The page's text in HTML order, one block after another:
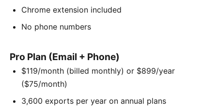
Chrome extension included
No phone numbers
Pro Plan (Email + Phone)
$119/month (billed monthly) or $899/year
($75/month)
3,600 exports per year on annual plans